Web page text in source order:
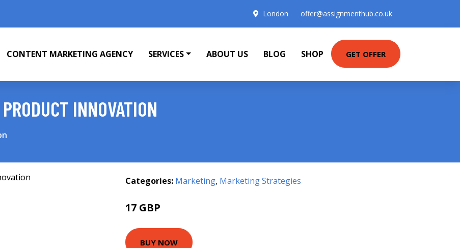
London offer@assignmenthub.co.uk
CONTENT MARKETING AGENCY SERVICES ABOUT US BLOG SHOP GET OFFER
INNOVATION
Categories: Marketing, Marketing Strategies
17 GBP
BUY NOW